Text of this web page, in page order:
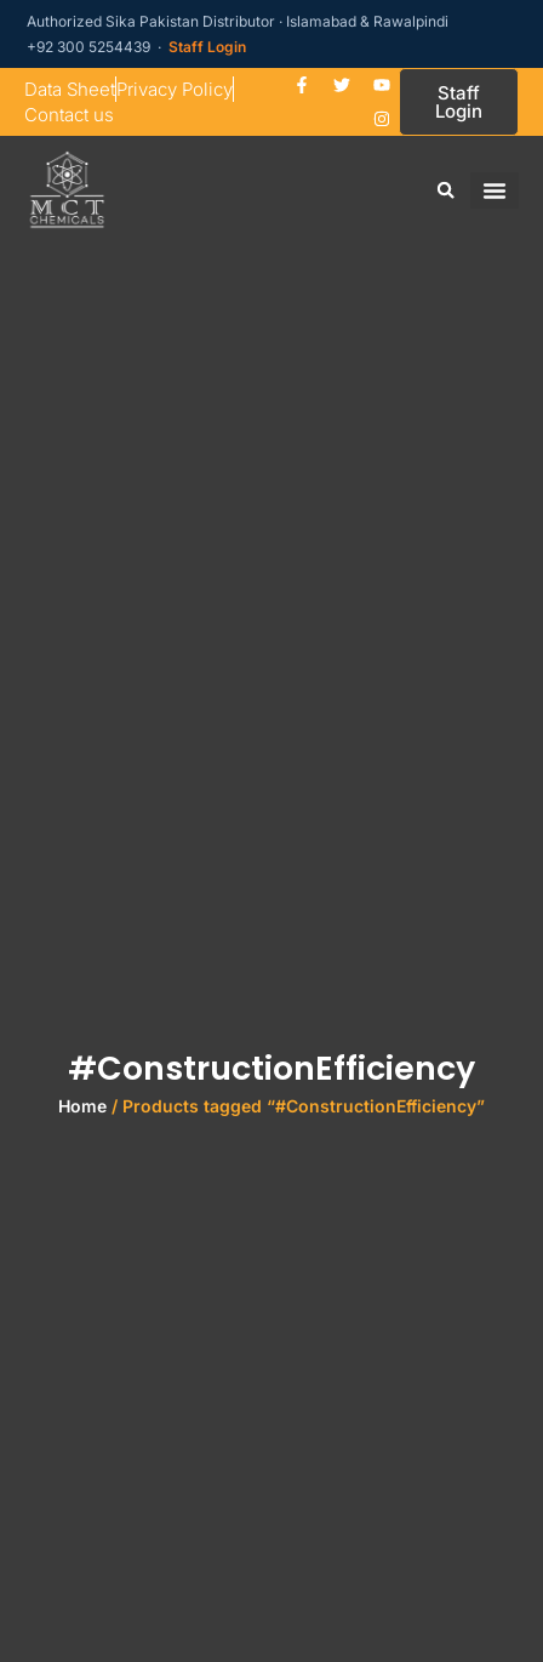
Authorized Sika Pakistan Distributor · Islamabad & Rawalpindi
+92 300 5254439 ·Staff Login
Data SheetPrivacy Policy
Contact us
Staff
Login
#ConstructionEfficiency
Home / Products tagged “#ConstructionEfficiency”